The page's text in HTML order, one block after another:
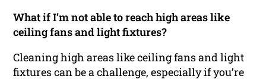
What if I’m not able to reach high areas like
ceiling fans and light fixtures?
Cleaning high areas like ceiling fans and light
fixtures can be a challenge, especially if you’re